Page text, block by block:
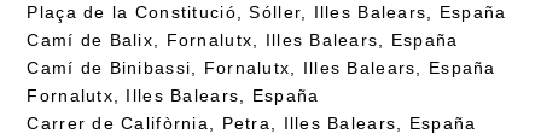
Plaça de la Constitució, Sóller, Illes Balears, España
Camí de Balix, Fornalutx, Illes Balears, España
Camí de Binibassi, Fornalutx, Illes Balears, España
Fornalutx, Illes Balears, España
Carrer de Califòrnia, Petra, Illes Balears, España